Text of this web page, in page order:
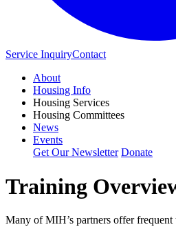
Service InquiryContact
About
Housing Info
Housing Services
Housing Committees
News
Events
Get Our Newsletter Donate
Training
Many of MIH’s partners offer frequent